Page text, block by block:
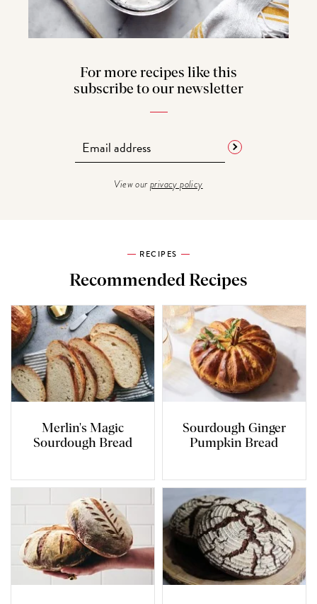
For more recipes like this
subscribe to our newsletter
View ourprivacy policy
RECIPES
Recommended Recipes
Merlin's Magic
Sourdough Bread
Sourdough Ginger
Pumpkin Bread